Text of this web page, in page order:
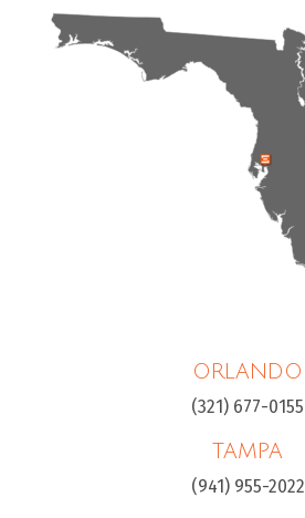
ORLANDO
(321) 677-0155
TAMPA
(941) 955-2022